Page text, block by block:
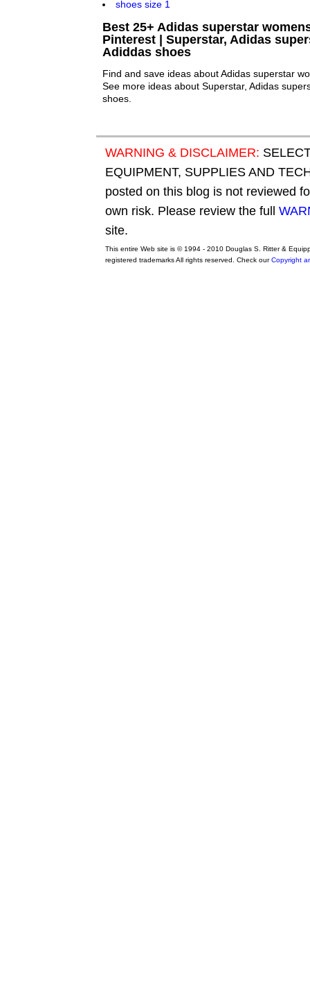
Best 25+ Adidas superstar
Pinterest | Superstar, Adidas
Adiddas shoes
Find and save ideas about Adidas superstar
See more ideas about Superstar, Adidas
shoes.
WARNING & DISCLAIMER:
EQUIPMENT, SUPPLIES AND
posted on this blog is not reviewed
own risk. Please review the full
site.
This entire Web site is © 1994 - 2010 Douglas S. Ritter &
registered trademarks All rights reserved. Check ourCopyright